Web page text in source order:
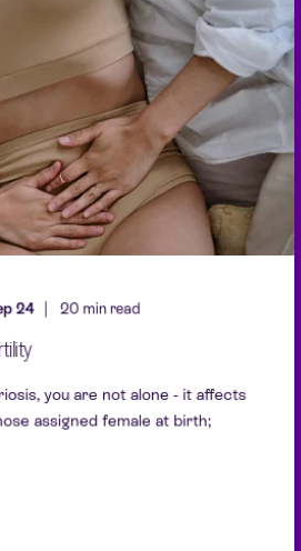
24 20 min read
you are not alone - it affects
assigned female at birth;